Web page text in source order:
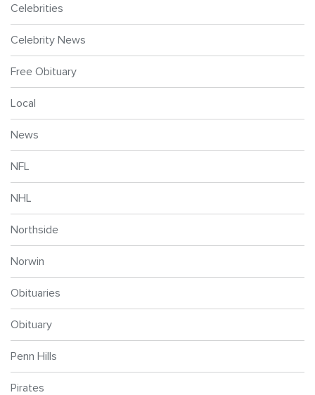
Celebrities
Celebrity News
Free Obituary
Local
News
NFL
NHL
Northside
Norwin
Obituaries
Obituary
Penn Hills
Pirates